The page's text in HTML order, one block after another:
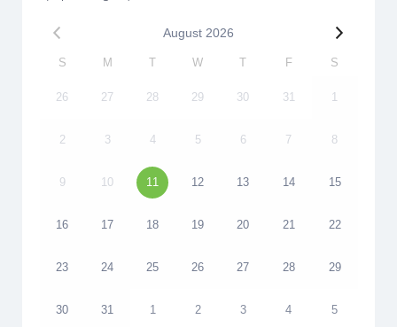
August 2026
S M T W T F S
26 27 28 29 30 31 1
2 3 4 5 6 7 8
9 10 11 12 13 14 15
16 17 18 19 20 21 22
23 24 25 26 27 28 29
30 31 1 2 3 4 5